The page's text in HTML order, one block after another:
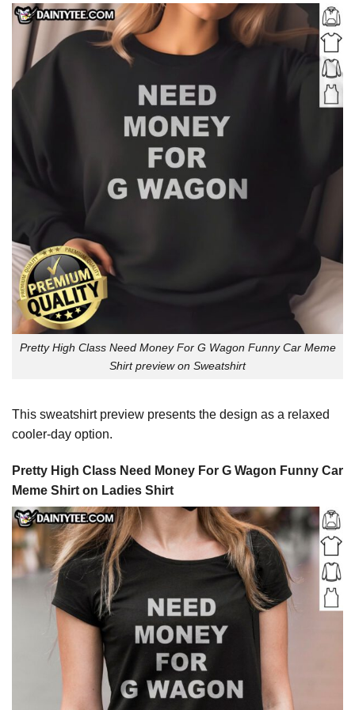
Pretty High Class Need Money For G Wagon Funny Car Meme
Shirt preview on Sweatshirt
This sweatshirt preview presents the design as a relaxed
cooler-day option.
Pretty High Class Need Money For G Wagon Funny Car
Meme Shirt on Ladies Shirt